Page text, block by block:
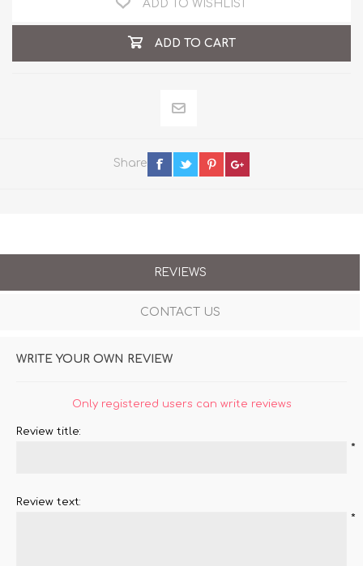
ADD TO WISHLIST
ADD TO CART
Share
REVIEWS
CONTACT US
WRITE YOUR OWN REVIEW
Only registered users can write reviews
Review title:
*
Review text:
*